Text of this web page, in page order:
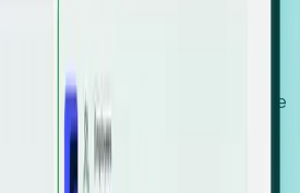
the gap between a company's
footprint and their official presence